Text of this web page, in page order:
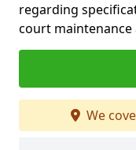
regarding
court
We